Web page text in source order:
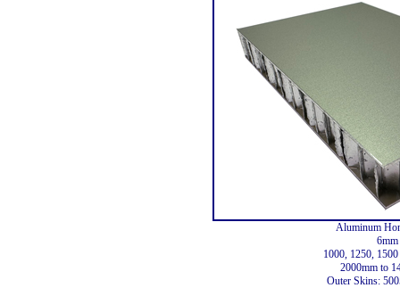
Aluminum
1000, 1250,
2000mm to
Outer Skins: